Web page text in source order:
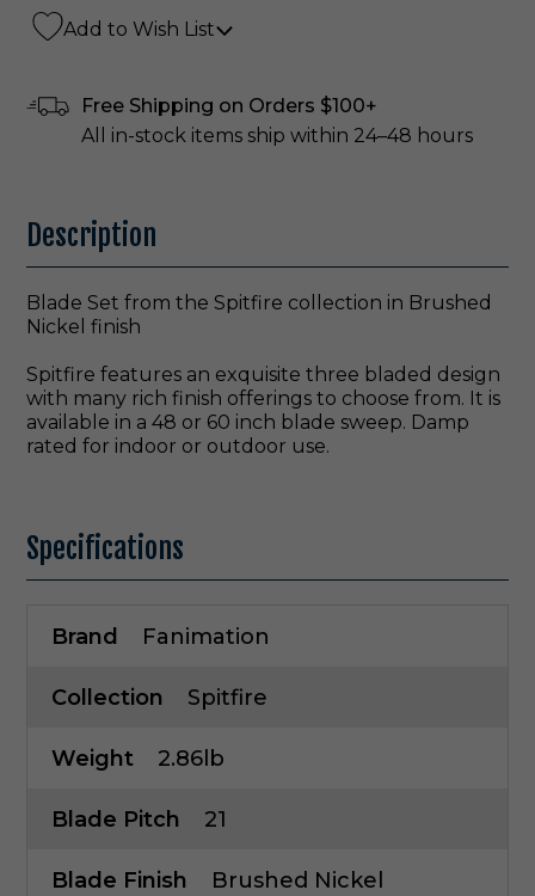
Add to Wish List
Free Shipping on Orders $100+
All in-stock items ship within 24–48 hours
Description
Blade Set from the Spitfire collection in Brushed
Nickel finish
Spitfire features an exquisite three bladed design
with many rich finish offerings to choose from. It is
available in a 48 or 60 inch blade sweep. Damp
rated for indoor or outdoor use.
Specifications
Brand Fanimation
Collection Spitfire
Weight 2.86lb
Blade Pitch 21
Blade Finish Brushed Nickel